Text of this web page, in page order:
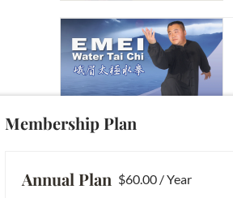
Membership Plan
Annual Plan $60.00 / Year